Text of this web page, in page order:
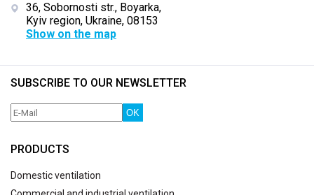
36, Sobornosti str., Boyarka,
Kyiv region, Ukraine, 08153
Show on the map
SUBSCRIBE TO OUR NEWSLETTER
OK
PRODUCTS
Domestic ventilation